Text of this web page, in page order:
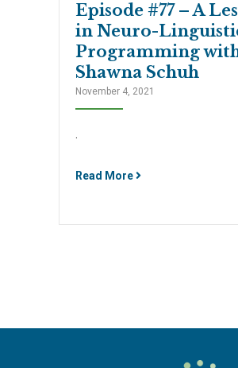
Episode #77 – A
in Neuro-
Programming
Shawna Schuh
November 4, 2021
Read More